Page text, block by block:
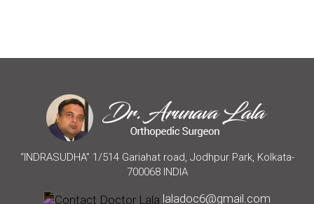
“INDRASUDHA” 1/514 Gariahat road, Jodhpur Park, Kolkata-
700068 INDIA
laladoc6@gmail.com